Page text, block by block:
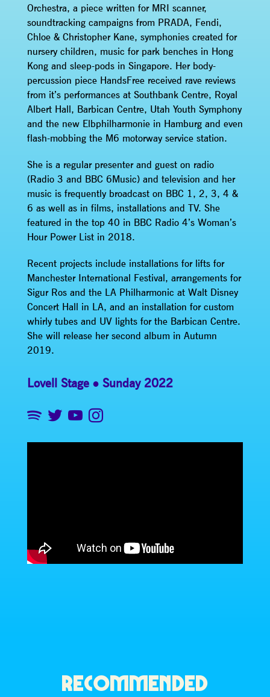
Orchestra, a piece written for MRI scanner,
soundtracking campaigns from PRADA, Fendi,
Chloe & Christopher Kane, symphonies created for
nursery children, music for park benches in Hong
Kong and sleep-pods in Singapore. Her body-
percussion piece HandsFree received rave reviews
from it’s performances at Southbank Centre, Royal
Albert Hall, Barbican Centre, Utah Youth Symphony
and the new Elbphilharmonie in Hamburg and even
flash-mobbing the M6 motorway service station.
She is a regular presenter and guest on radio
(Radio 3 and BBC 6Music) and television and her
music is frequently broadcast on BBC 1, 2, 3, 4 &
6 as well as in films, installations and TV. She
featured in the top 40 in BBC Radio 4’s Woman’s
Hour Power List in 2018.
Recent projects include installations for lifts for
Manchester International Festival, arrangements for
Sigur Ros and the LA Philharmonic at Walt Disney
Concert Hall in LA, and an installation for custom
whirly tubes and UV lights for the Barbican Centre.
She will release her second album in Autumn
2019.
Lovell Stage Sunday 2022
RECOMMENDED